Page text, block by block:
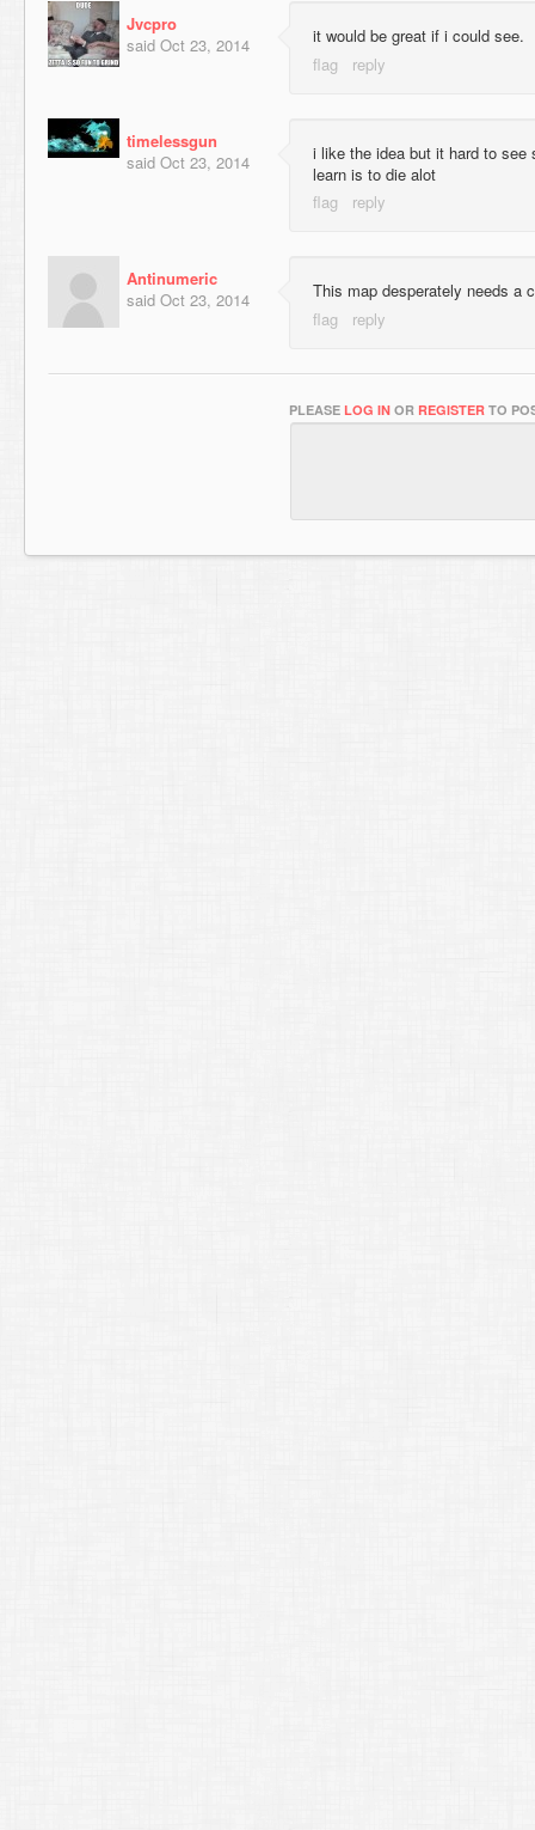
Jvcpro
said Oct 23, 2014 it would be great if i could see.
timelessgun
said Oct 23, 2014
i like the idea but it hard to
learn is to die alot
Antinumeric
said Oct 23, 2014 This map desperately needs a
PLEASE LOG IN OR REGISTER TO